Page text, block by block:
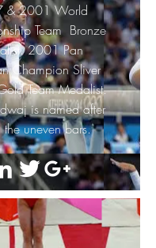
& 2001 World
Team Bronze
2001 Pan
Champion Sliver
Team Medalist.
is named after
the uneven bars.